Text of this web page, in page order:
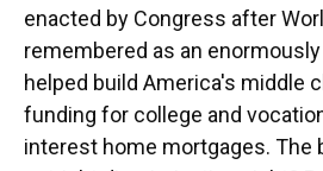
enacted by Congress after
remembered as an
helped build America's middle
funding for college and
interest home mortgages. The